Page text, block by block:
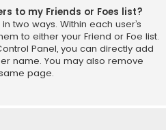
to my Friends or Foes list?
two ways. Within each user’s
to either your Friend or Foe list.
Panel, you can directly add
name. You may also remove
page.